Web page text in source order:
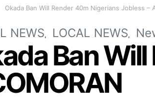
Okada Ban Will Render 40m Nigerians Jobless –
NEWS LOCAL NEWS
Ban